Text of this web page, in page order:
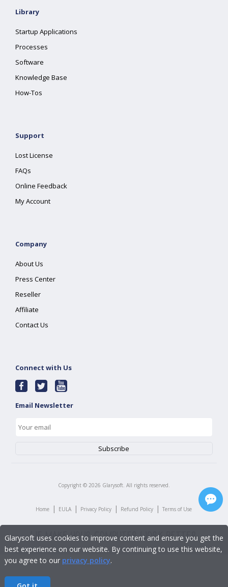
Library
Startup Applications
Processes
Software
Knowledge Base
How-Tos
Support
Lost License
FAQs
Online Feedback
My Account
Company
About Us
Press Center
Reseller
Affiliate
Contact Us
Connect with Us
Email Newsletter
Copyright © 2026 Glarysoft. All rights reserved.
Home | EULA | Privacy Policy | Refund Policy | Terms of Use
Glarysoft uses cookies to improve content and ensure you get the
best experience on our website. By continuing to use this website,
you agree to our privacy policy.